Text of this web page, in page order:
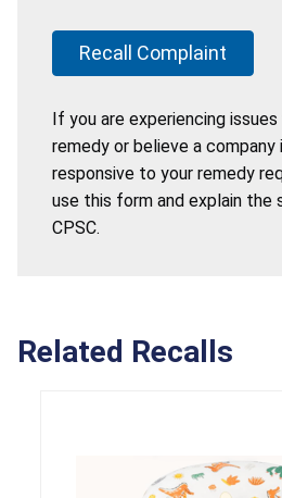
Recall Complaint
If you are experiencing
remedy or believe a company
responsive to your remedy
use this form and explain the
CPSC.
Related Recalls